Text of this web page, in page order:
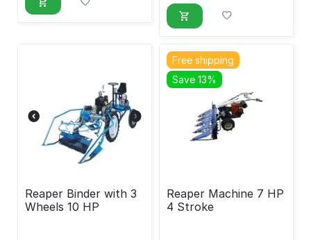
Reaper Binder with 3
Wheels 10 HP
Free shipping
Save 13%
Reaper Machine 7 HP
4 Stroke